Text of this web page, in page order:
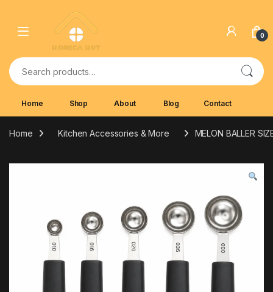
0
Search for:
Home Shop About Blog Contact
Home Kitchen Accessories & More MELON BALLER